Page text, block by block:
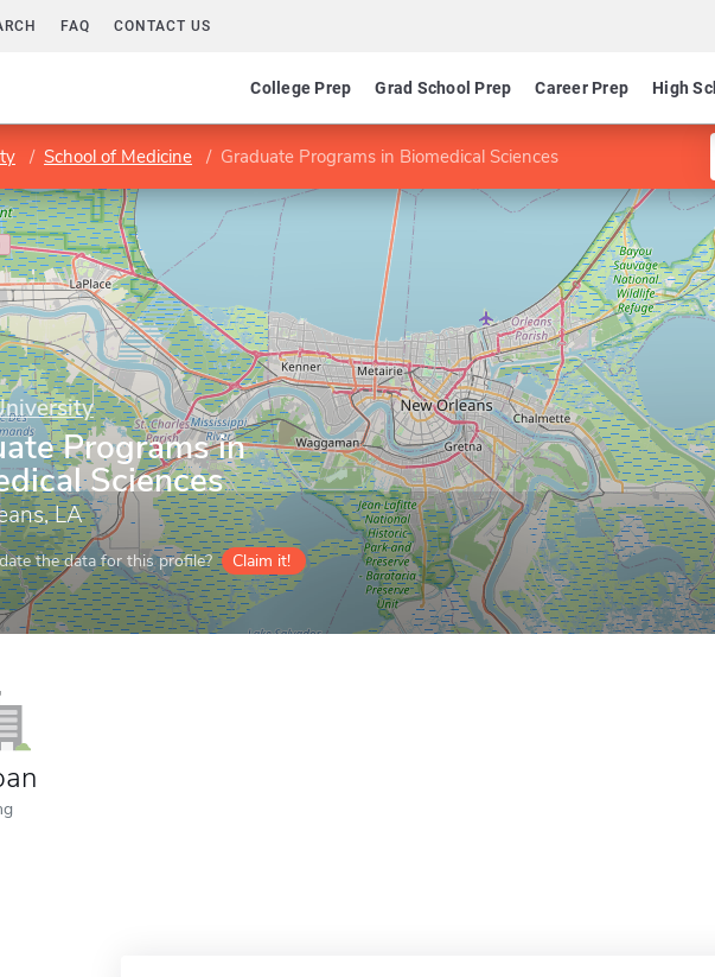
FAQ CONTACT US
College Prep Grad School Prep Career Prep High
School of Medicine Graduate Programs in Biomedical Sciences
Programs in
Sciences
LA
the data for this profile? Claim it!